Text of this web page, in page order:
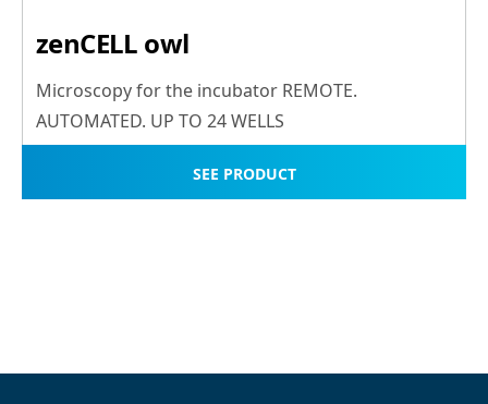
zenCELL owl
Microscopy for the incubator REMOTE.
AUTOMATED. UP TO 24 WELLS
SEE PRODUCT